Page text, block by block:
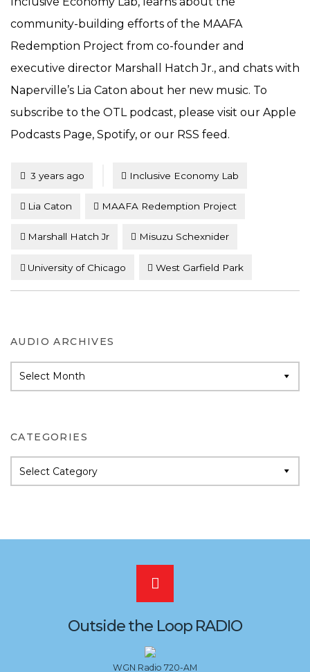
community-building efforts of the MAAFA
Redemption Project from co-founder and
executive director Marshall Hatch Jr., and chats with
Naperville’s Lia Caton about her new music. To
subscribe to the OTL podcast, please visit our Apple
Podcasts Page, Spotify, or our RSS feed.
Posted
3 years ago Inclusive Economy Lab
Lia Caton MAAFA Redemption Project
Marshall Hatch Jr Misuzu Schexnider
University of Chicago West Garfield Park
AUDIO ARCHIVES
Archives
CATEGORIES
Categories
Scroll
to
the
Outside the Loop RADIO
WGN Radio 720-AM